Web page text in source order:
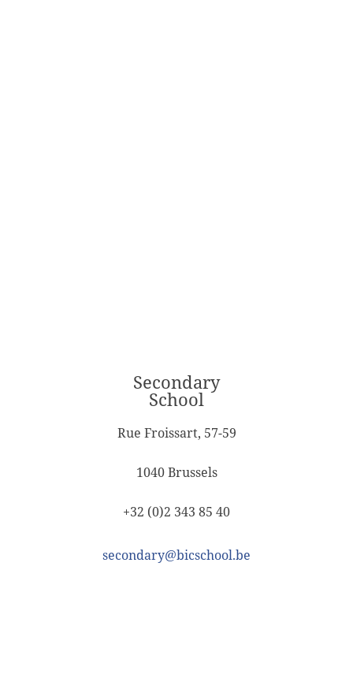
Secondary
School
Rue Froissart, 57-59
1040 Brussels
+32 (0)2 343 85 40
secondary@bicschool.be